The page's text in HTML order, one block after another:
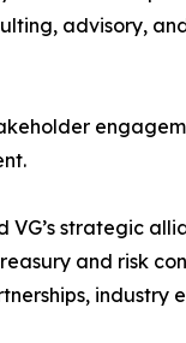
advisory,
strategic
and risk
industry